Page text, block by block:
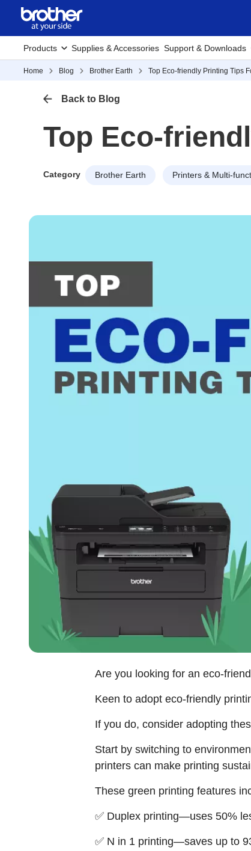
Products Supplies & Accessories Support & Downloads
Home Blog Brother Earth Top Eco-friendly Printing Tips
Back to Blog
Top Eco-
Category Brother Earth Printers & Multi-
Are you looking for an eco-
Keen to adopt eco-friendly
If you do, consider adopting
Start by switching to
printers can make printing
These green printing features
✅ Duplex printing—uses 50%
✅ N in 1 printing—saves up to